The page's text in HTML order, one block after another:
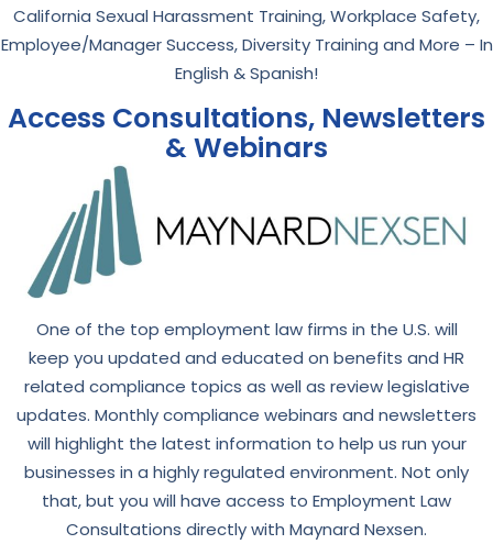
California Sexual Harassment Training, Workplace Safety,
Employee/Manager Success, Diversity Training and More – In
English & Spanish!
Access Consultations, Newsletters
& Webinars
One of the top employment law firms in the U.S. will
keep you updated and educated on benefits and HR
related compliance topics as well as review legislative
updates. Monthly compliance webinars and newsletters
will highlight the latest information to help us run your
businesses in a highly regulated environment. Not only
that, but you will have access to Employment Law
Consultations directly with Maynard Nexsen.